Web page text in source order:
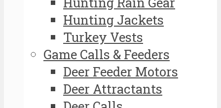
Hunting Jackets
Turkey Vests
Game Calls & Feeders
Deer Feeder Motors
Deer Attractants